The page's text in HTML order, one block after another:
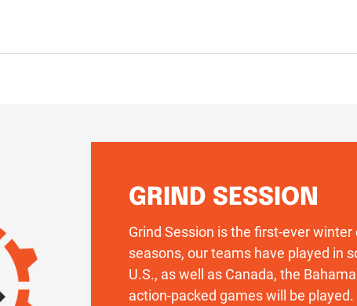
GRIND SESSION
Grind Session is the first-ever
seasons, our teams have played in
U.S., as well as Canada, the
action-packed games will be